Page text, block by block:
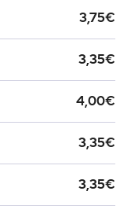
3,75€
3,35€
4,00€
3,35€
3,35€